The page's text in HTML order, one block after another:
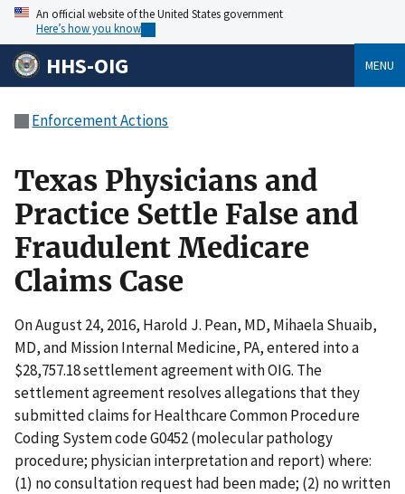
An official website of the United States government
Here’s how you know
HHS-OIG MENU
Enforcement Actions
Texas Physicians and
Practice Settle False and
Fraudulent Medicare
Claims Case
On August 24, 2016, Harold J. Pean, MD, Mihaela Shuaib,
MD, and Mission Internal Medicine, PA, entered into a
$28,757.18 settlement agreement with OIG. The
settlement agreement resolves allegations that they
submitted claims for Healthcare Common Procedure
Coding System code G0452 (molecular pathology
procedure; physician interpretation and report) where:
(1) no consultation request had been made; (2) no written